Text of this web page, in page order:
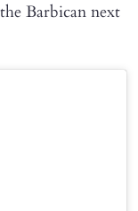
Barbican next